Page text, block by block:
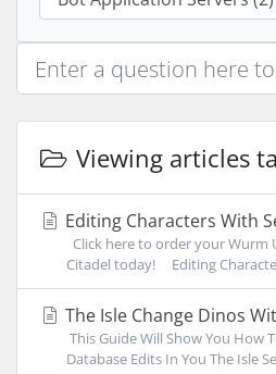
Viewing articles
Editing Characters With
Click here to order your Wurm
Citadel today! Editing
The Isle Change Dinos
This Guide Will Show You How
Database Edits In You The Isle